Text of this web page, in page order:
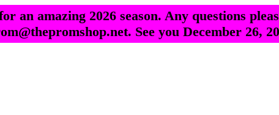
an amazing 2026 season. Any questions
See you December 26,